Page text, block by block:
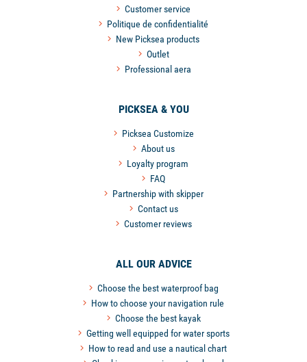
Customer service
Politique de confidentialité
New Picksea products
Outlet
Professional aera
PICKSEA & YOU
Picksea Customize
About us
Loyalty program
FAQ
Partnership with skipper
Contact us
Customer reviews
ALL OUR ADVICE
Choose the best waterproof bag
How to choose your navigation rule
Choose the best kayak
Getting well equipped for water sports
How to read and use a nautical chart